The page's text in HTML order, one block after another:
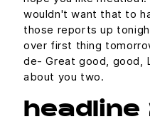
wouldn't want that to
those reports up
over first thing
de- Great good, good,
about you two.
headline